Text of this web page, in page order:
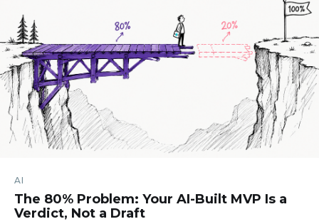
AI
The 80% Problem: Your AI-Built MVP Is a
Verdict, Not a Draft